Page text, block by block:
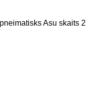
Asu skaits 2